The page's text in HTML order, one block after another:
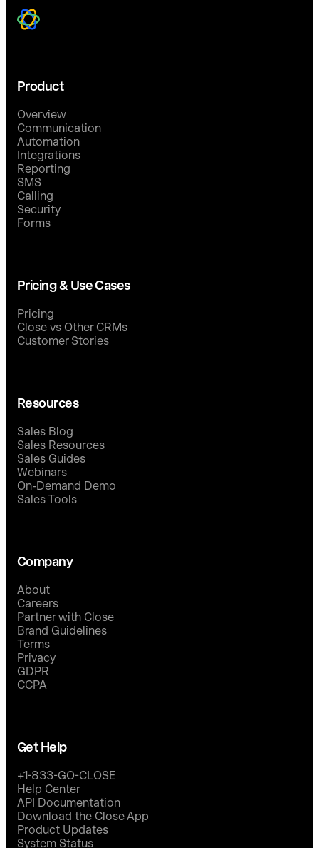
Product
Overview
Communication
Automation
Integrations
Reporting
SMS
Calling
Security
Forms
Pricing & Use Cases
Pricing
Close vs Other CRMs
Customer Stories
Resources
Sales Blog
Sales Resources
Sales Guides
Webinars
On-Demand Demo
Sales Tools
Company
About
Careers
Partner with Close
Brand Guidelines
Terms
Privacy
GDPR
CCPA
Get Help
+1-833-GO-CLOSE
Help Center
API Documentation
Download the Close App
Product Updates
System Status